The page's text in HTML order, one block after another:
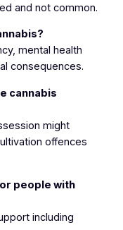
and not common.
mental health
consequences.
cannabis
might
offences
people with
including